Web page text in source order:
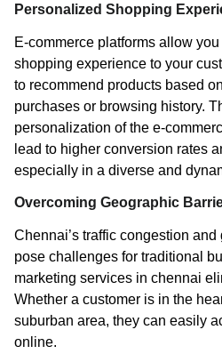
Personalized Shopping
E-commerce platforms allow
shopping experience to your
to recommend products based
purchases or browsing history.
personalization of the e-
lead to higher conversion rates
especially in a diverse and
Overcoming Geographic
Chennai’s traffic congestion
pose challenges for traditional
marketing services in chennai
Whether a customer is in the
suburban area, they can easily
online.